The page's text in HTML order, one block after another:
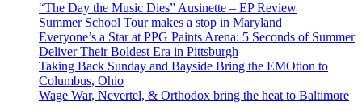
“The Day the Music Dies” Ausinette – EP Review
Summer School Tour makes a stop in Maryland
Everyone’s a Star at PPG Paints Arena: 5 Seconds of Summer
Deliver Their Boldest Era in Pittsburgh
Taking Back Sunday and Bayside Bring the EMOtion to
Columbus, Ohio
Wage War, Nevertel, & Orthodox bring the heat to Baltimore